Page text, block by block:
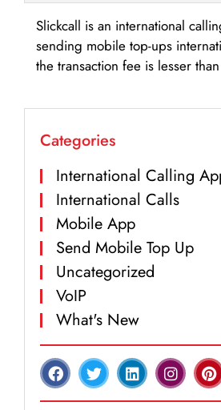
Slickcall is an international
sending mobile top-ups
the transaction fee is lesser
Categories
International Calling
International Calls
Mobile App
Send Mobile Top Up
Uncategorized
VoIP
What's New